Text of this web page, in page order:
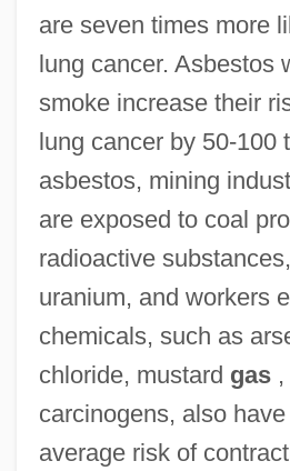
are seven times more
lung cancer. Asbestos
smoke increase their
lung cancer by 50-100
asbestos, mining
are exposed to coal
radioactive
uranium, and workers
chemicals, such as
chloride, mustard gas,
carcinogens, also
average risk of